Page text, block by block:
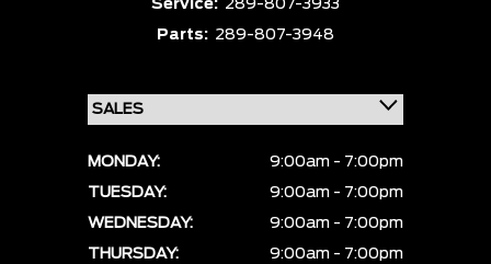
Service: 289-807-3933
Parts: 289-807-3948
MONDAY:
9:00am - 7:00pm
TUESDAY:
9:00am - 7:00pm
WEDNESDAY:
9:00am - 7:00pm
THURSDAY:
9:00am - 7:00pm